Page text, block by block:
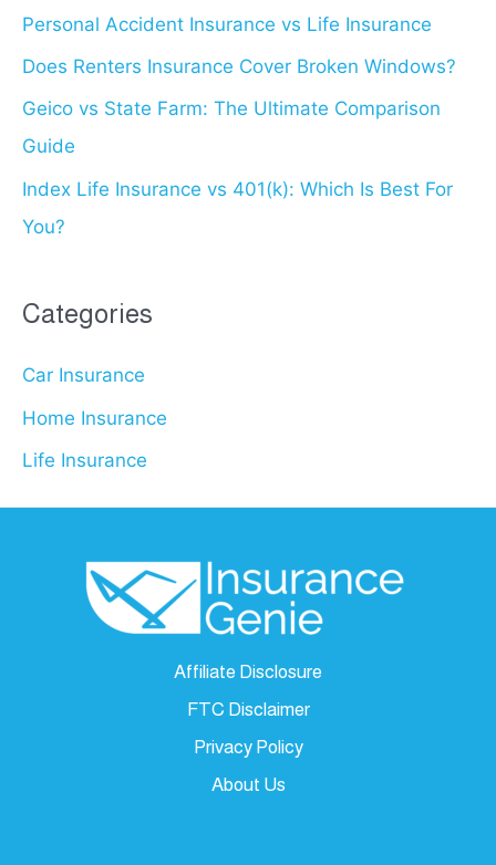
o
r
Personal Accident Insurance vs Life Insurance
Does Renters Insurance Cover Broken Windows?
Geico vs State Farm: The Ultimate Comparison
Guide
Index Life Insurance vs 401(k): Which Is Best For
You?
Categories
Car Insurance
Home Insurance
Life Insurance
Affiliate Disclosure
FTC Disclaimer
Privacy Policy
About Us